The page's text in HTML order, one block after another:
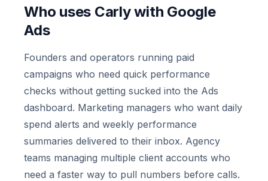
Who uses Carly with Google
Ads
Founders and operators running paid
campaigns who need quick performance
checks without getting sucked into the Ads
dashboard. Marketing managers who want daily
spend alerts and weekly performance
summaries delivered to their inbox. Agency
teams managing multiple client accounts who
need a faster way to pull numbers before calls.